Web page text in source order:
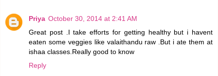
Priya October 30, 2014 at 2:41 AM
Great post .I take efforts for getting healthy but i havent
eaten some veggies like valaithandu raw .But i ate them at
ishaa classes.Really good to know
Reply